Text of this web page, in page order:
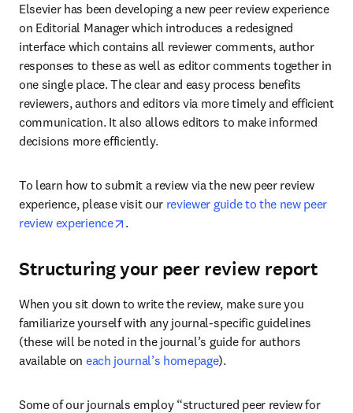
Elsevier has been developing a new peer review experience
on Editorial Manager which introduces a redesigned
interface which contains all reviewer comments, author
responses to these as well as editor comments together in
one single place. The clear and easy process benefits
reviewers, authors and editors via more timely and efficient
communication. It also allows editors to make informed
decisions more efficiently.
To learn how to submit a review via the new peer review
experience, please visit our reviewer guide to the new peer
review experience
opens in new tab/window
.
Structuring your peer review report
When you sit down to write the review, make sure you
familiarize yourself with any journal-specific guidelines
(these will be noted in the journal’s guide for authors
available on each journal’s homepage).
Some of our journals employ “structured peer review for